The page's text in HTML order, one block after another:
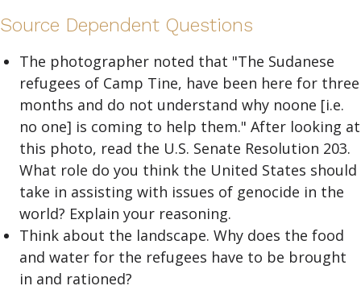
Source Dependent Questions
The photographer noted that "The Sudanese
refugees of Camp Tine, have been here for three
months and do not understand why noone [i.e.
no one] is coming to help them." After looking at
this photo, read the U.S. Senate Resolution 203.
What role do you think the United States should
take in assisting with issues of genocide in the
world? Explain your reasoning.
Think about the landscape. Why does the food
and water for the refugees have to be brought
in and rationed?